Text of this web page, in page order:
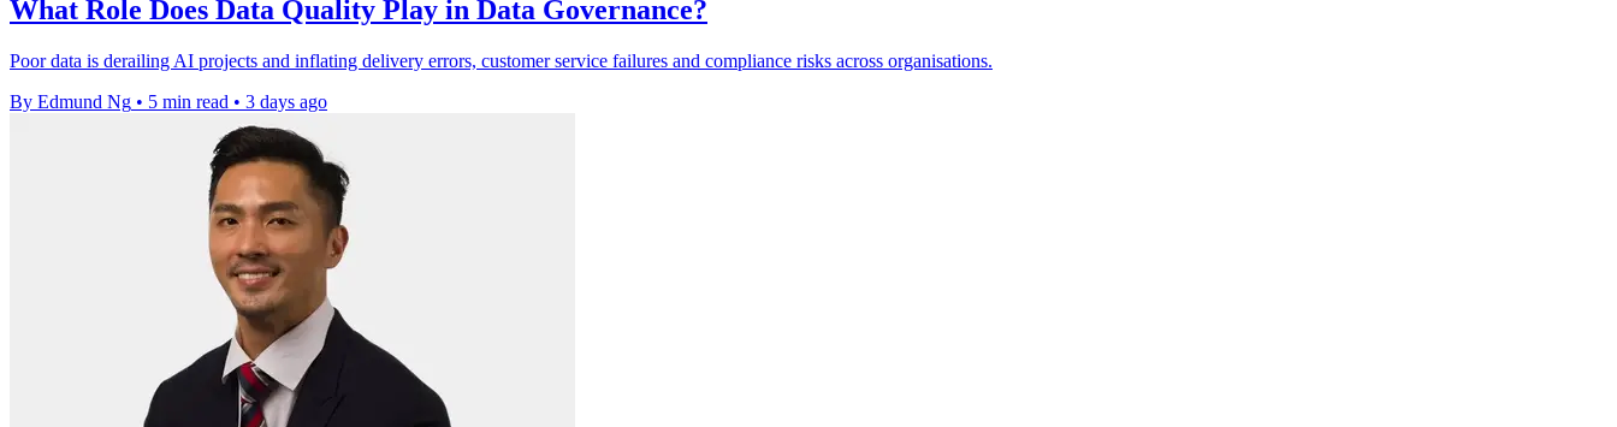
What Role Does Data Quality Play in Data Governance?
Poor data is derailing AI projects and inflating delivery errors, customer service failures and compliance risks across organisations.
By Edmund Ng • 5 min read • 3 days ago